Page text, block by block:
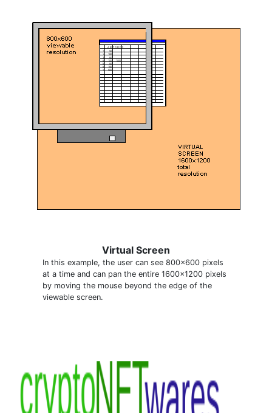
Virtual Screen
In this example, the user can see 800x600 pixels
at a time and can pan the entire 1600x1200 pixels
by moving the mouse beyond the edge of the
viewable screen.